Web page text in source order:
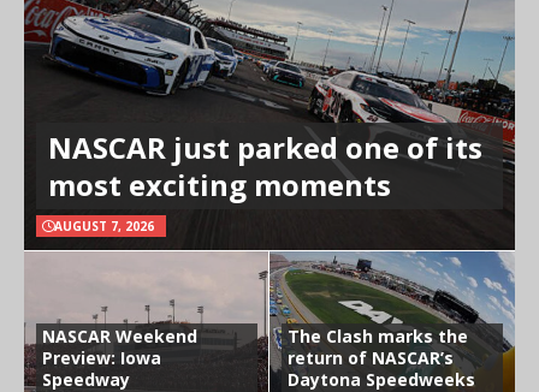
NASCAR just parked one of its
most exciting moments
AUGUST 7, 2026
NASCAR Weekend
Preview: Iowa
Speedway
The Clash marks the
return of NASCAR’s
Daytona Speedweeks